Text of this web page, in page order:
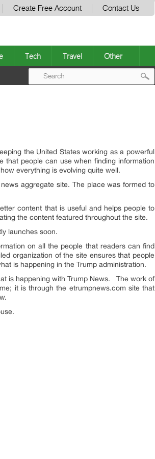
Create Free Account Contact Us
Tech Travel Other
the United States working as a powerful
that people can use when finding information
everything is evolving quite well.
aggregate site. The place was formed to
content that is useful and helps people to
the content featured throughout the site.
launches soon.
on all the people that readers can find
organization of the site ensures that people
is happening in the Trump administration.
is happening with Trump News. The work of
it is through the etrumpnews.com site that